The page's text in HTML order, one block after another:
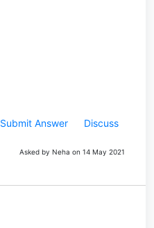
Submit Answer Discuss
Asked by Neha on 14 May 2021